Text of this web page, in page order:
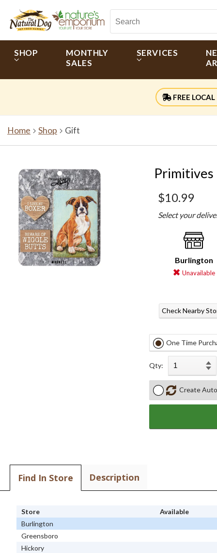
SHOP
MONTHLY
SALES
SERVICES
FREE LOCAL
Home Shop Gift
Primitives
$10.99
Select your
Burlington
Unavailable
Check Nearby
One Time
Qty:
Create
Find In Store Description
Store
Available
Burlington
Greensboro
Hickory